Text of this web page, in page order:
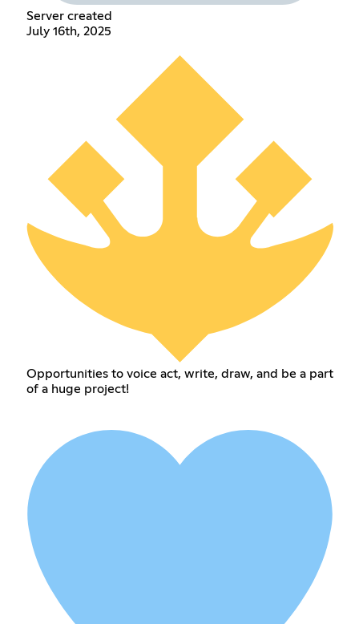
Server created
July 16th, 2025
Opportunities to voice act, write, draw, and be a part
of a huge project!